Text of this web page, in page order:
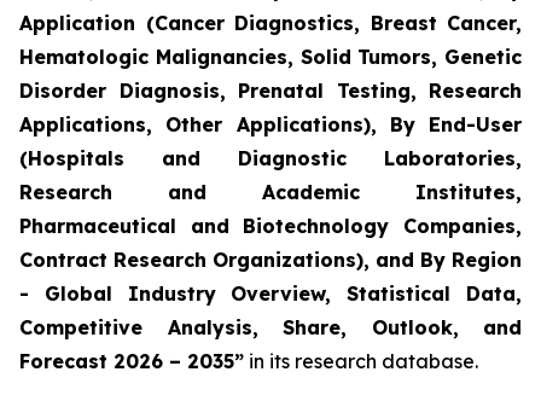
Application (Cancer Diagnostics, Breast Cancer,
Hematologic Malignancies, Solid Tumors, Genetic
Disorder Diagnosis, Prenatal Testing, Research
Applications, Other Applications), By End-User
(Hospitals and Diagnostic Laboratories,
Research and Academic Institutes,
Pharmaceutical and Biotechnology Companies,
Contract Research Organizations), and By Region
- Global Industry Overview, Statistical Data,
Competitive Analysis, Share, Outlook, and
Forecast 2026 – 2035” in its research database.